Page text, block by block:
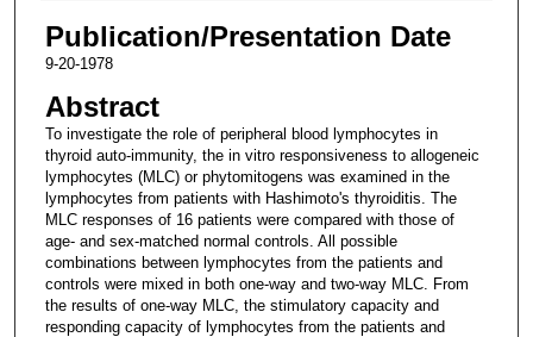
Publication/Presentation Date
9-20-1978
Abstract
To investigate the role of peripheral blood lymphocytes in
thyroid auto-immunity, the in vitro responsiveness to allogeneic
lymphocytes (MLC) or phytomitogens was examined in the
lymphocytes from patients with Hashimoto's thyroiditis. The
MLC responses of 16 patients were compared with those of
age- and sex-matched normal controls. All possible
combinations between lymphocytes from the patients and
controls were mixed in both one-way and two-way MLC. From
the results of one-way MLC, the stimulatory capacity and
responding capacity of lymphocytes from the patients and